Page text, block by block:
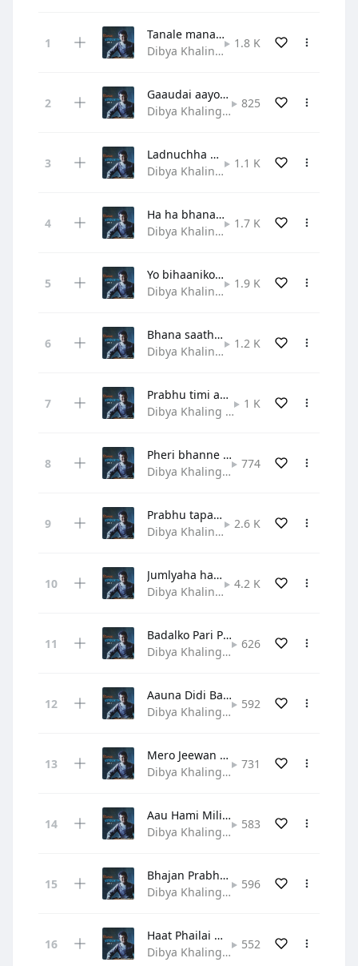
Tanale manale mero jeewanle
Dibya Khaling • Praise and Worship
1.8 K
Gaaudai aayou lahai satyako sandesh
Dibya Khaling • Gospel
825
Ladnuchha dherai sangram yahaa
Dibya Khaling • Hymn
1.1 K
Ha ha bhanau sabaile mili
Dibya Khaling • Gospel
1.7 K
Yo bihaaniko ritto chihaanle
Dibya Khaling • Gospel
1.9 K
Bhana saathi sabalai naya geetle
Dibya Khaling • Gospel
1.2 K
Prabhu timi aau hridayama
Dibya Khaling • Hymn
1 K
Pheri bhanne sunne sunaune bela
Dibya Khaling • Gospel
774
Prabhu tapaiko aadar mahima
Dibya Khaling • Praise and Worship
2.6 K
Jumlyaha haat jodi shirama
Dibya Khaling • Gospel
4.2 K
Badalko Pari Patti
Dibya Khaling • Gospel
626
Aauna Didi Bahini Ho
Dibya Khaling • Gospel
592
Mero Jeewan Yo Prabhu
Dibya Khaling • Hymn
731
Aau Hami Mili Bhajau
Dibya Khaling • Gospel
583
Bhajan Prabhuko Manale
Dibya Khaling • Hymn
596
Haat Phailai Maya Garera
Dibya Khaling • Hymn
552